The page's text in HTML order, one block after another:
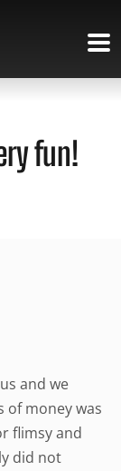
fun!
and we
of money was
flimsy and
did not